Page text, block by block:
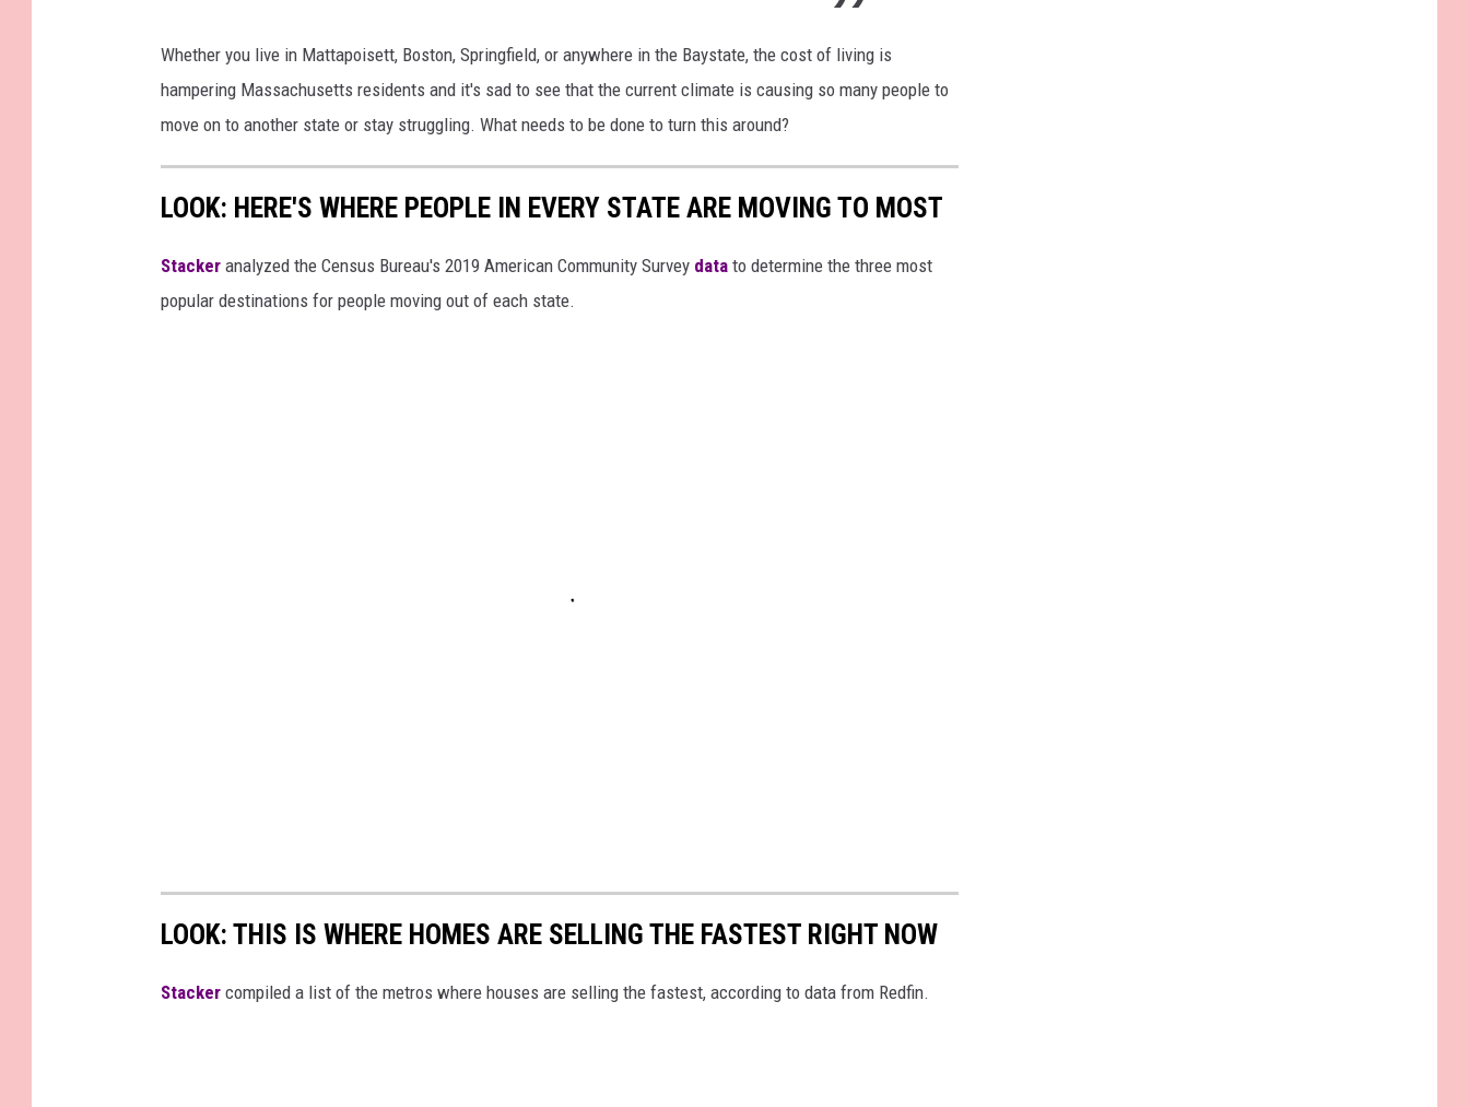
Whether you live in Mattapoisett, Boston, Springfield, or anywhere in the Baystate, the cost of living is
hampering Massachusetts residents and it's sad to see that the current climate is causing so many people to
move on to another state or stay struggling. What needs to be done to turn this around?
LOOK: HERE'S WHERE PEOPLE IN EVERY STATE ARE MOVING TO MOST
Stacker analyzed the Census Bureau's 2019 American Community Survey data to determine the three most
popular destinations for people moving out of each state.
LOOK: THIS IS WHERE HOMES ARE SELLING THE FASTEST RIGHT NOW
Stacker compiled a list of the metros where houses are selling the fastest, according to data from Redfin.